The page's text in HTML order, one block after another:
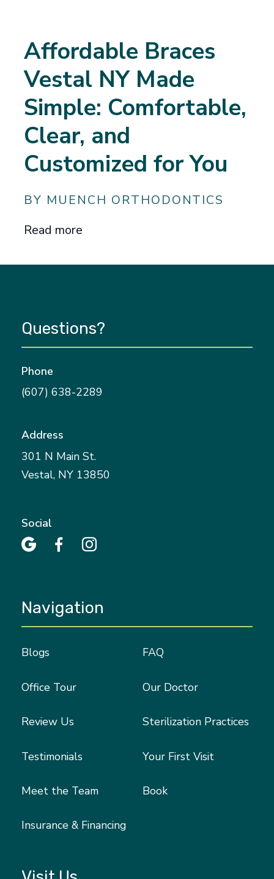
Affordable Braces
Vestal NY Made
Simple: Comfortable,
Clear, and
Customized for You
BY MUENCH ORTHODONTICS
Read more
Questions?
Phone
(607) 638-2289
Address
301 N Main St.
Vestal, NY 13850
Social
  
Navigation
Blogs FAQ
Office Tour Our Doctor
Review Us Sterilization Practices
Testimonials Your First Visit
Meet the Team Book
Insurance & Financing